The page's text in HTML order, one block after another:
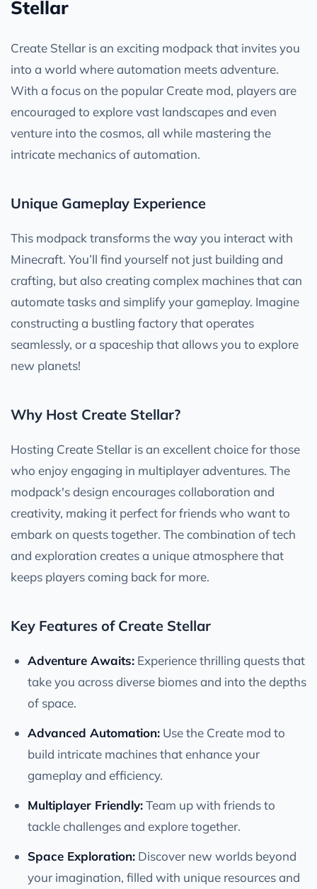
Stellar
Create Stellar is an exciting modpack that invites you
into a world where automation meets adventure.
With a focus on the popular Create mod, players are
encouraged to explore vast landscapes and even
venture into the cosmos, all while mastering the
intricate mechanics of automation.
Unique Gameplay Experience
This modpack transforms the way you interact with
Minecraft. You’ll find yourself not just building and
crafting, but also creating complex machines that can
automate tasks and simplify your gameplay. Imagine
constructing a bustling factory that operates
seamlessly, or a spaceship that allows you to explore
new planets!
Why Host Create Stellar?
Hosting Create Stellar is an excellent choice for those
who enjoy engaging in multiplayer adventures. The
modpack's design encourages collaboration and
creativity, making it perfect for friends who want to
embark on quests together. The combination of tech
and exploration creates a unique atmosphere that
keeps players coming back for more.
Key Features of Create Stellar
Adventure Awaits: Experience thrilling quests that
take you across diverse biomes and into the depths
of space.
Advanced Automation: Use the Create mod to
build intricate machines that enhance your
gameplay and efficiency.
Multiplayer Friendly:Team up with friends to
tackle challenges and explore together.
Space Exploration: Discover new worlds beyond
your imagination, filled with unique resources and